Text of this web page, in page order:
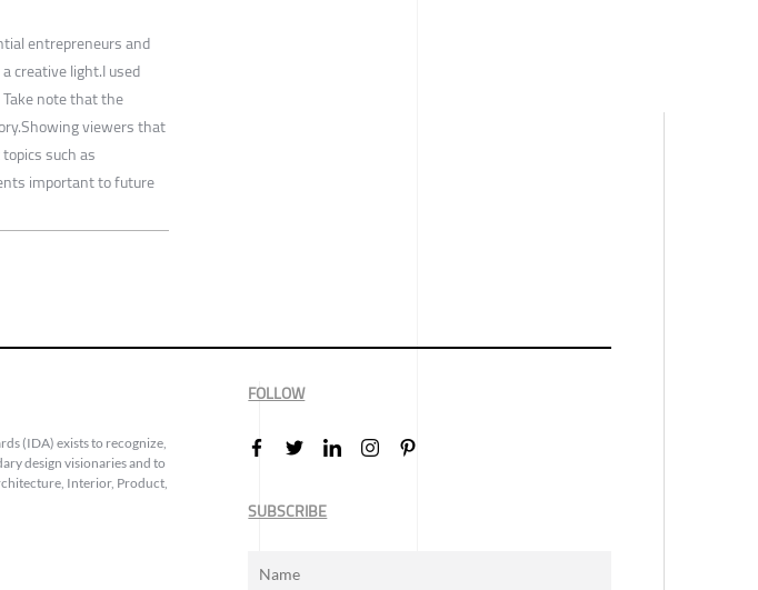
entrepreneurs and
creative light.I used
note that the
viewers that
such as
important to future
(IDA) exists to recognize,
design visionaries and to
Interior, Product,
FOLLOW
SUBSCRIBE